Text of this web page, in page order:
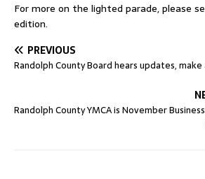
For more on the lighted parade, please
edition.
PREVIOUS
Randolph County Board hears updates,
Randolph County YMCA is November